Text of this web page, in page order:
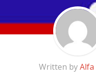
Written byAlfa